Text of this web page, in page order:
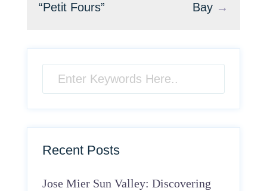
“Petit Fours”
Bay →
Recent Posts
Jose Mier Sun Valley: Discovering